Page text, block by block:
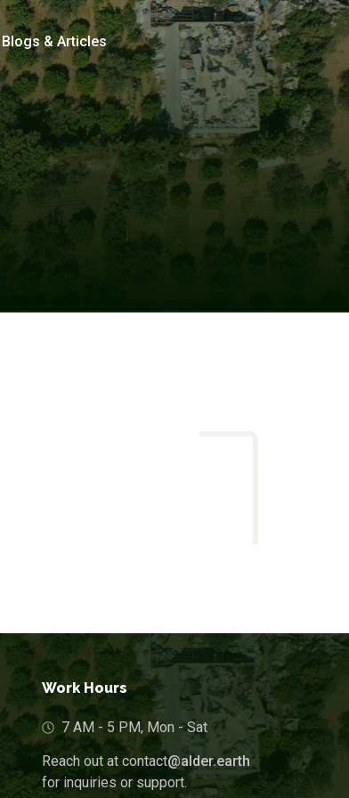
Blogs & Articles
Work Hours
7 AM - 5 PM, Mon - Sat
Reach out at contact@alder.earth
for inquiries or support.